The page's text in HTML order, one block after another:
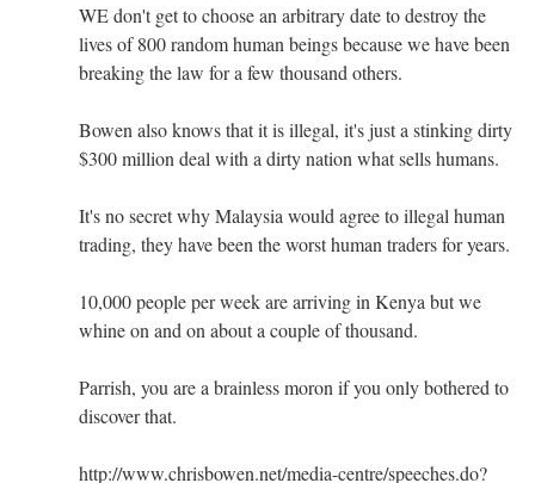
WE don't get to choose an arbitrary date to destroy the
lives of 800 random human beings because we have been
breaking the law for a few thousand others.
Bowen also knows that it is illegal, it's just a stinking dirty
$300 million deal with a dirty nation what sells humans.
It's no secret why Malaysia would agree to illegal human
trading, they have been the worst human traders for years.
10,000 people per week are arriving in Kenya but we
whine on and on about a couple of thousand.
Parrish, you are a brainless moron if you only bothered to
discover that.
http://www.chrisbowen.net/media-centre/speeches.do?